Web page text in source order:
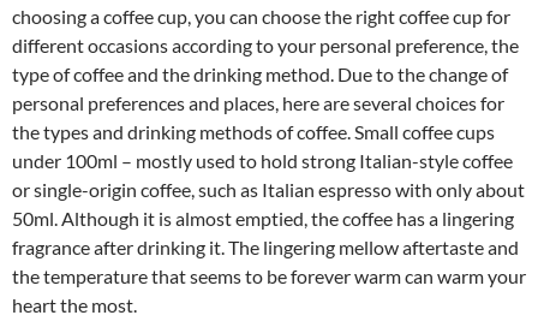
choosing a coffee cup, you can choose the right coffee cup for
different occasions according to your personal preference, the
type of coffee and the drinking method. Due to the change of
personal preferences and places, here are several choices for
the types and drinking methods of coffee. Small coffee cups
under 100ml – mostly used to hold strong Italian-style coffee
or single-origin coffee, such as Italian espresso with only about
50ml. Although it is almost emptied, the coffee has a lingering
fragrance after drinking it. The lingering mellow aftertaste and
the temperature that seems to be forever warm can warm your
heart the most.